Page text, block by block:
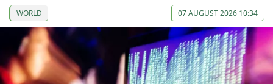
WORLD 07 AUGUST 2026 10:34